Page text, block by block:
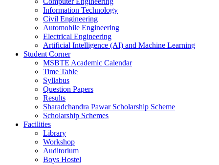
Information Technology
Civil Engineering
Automobile Engineering
Electrical Engineering
Artificial Intelligence (AI) and Machine Learning
Student Corner
MSBTE Academic Calendar
Time Table
Syllabus
Question Papers
Results
Sharadchandra Pawar Scholarship Scheme
Scholarship Schemes
Facilities
Library
Workshop
Auditorium
Boys Hostel